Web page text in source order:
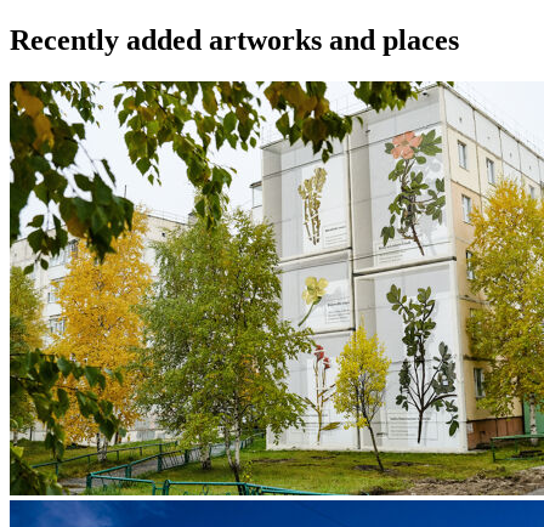
Recently added artworks and places